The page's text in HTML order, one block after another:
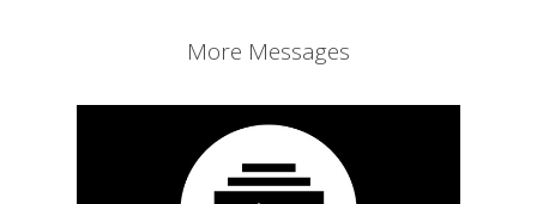
More Messages